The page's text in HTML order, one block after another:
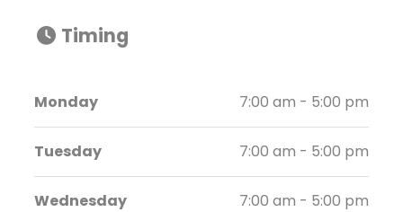
Timing
Monday 7:00 am - 5:00 pm
Tuesday 7:00 am - 5:00 pm
Wednesday 7:00 am - 5:00 pm